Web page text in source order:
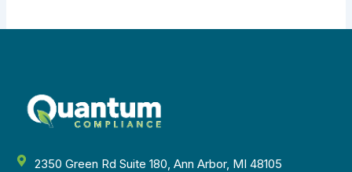
2350 Green Rd Suite 180, Ann Arbor, MI 48105